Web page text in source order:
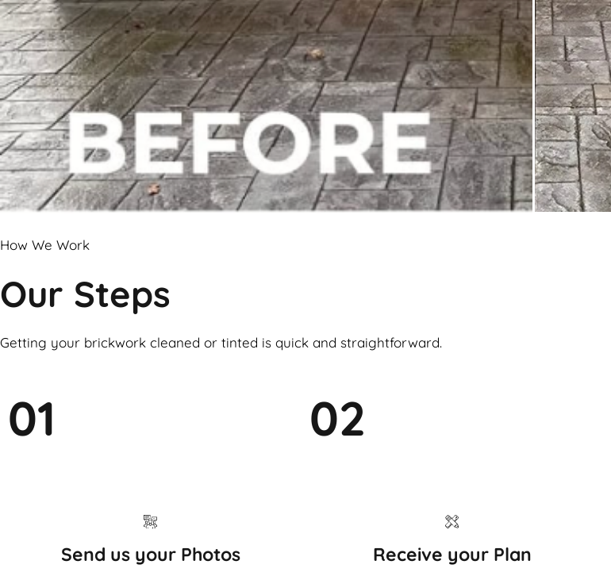
How We Work
Our Steps
Getting your brickwork cleaned or tinted is quick and straightforward.
01
Send us your Photos
02
Receive your Plan